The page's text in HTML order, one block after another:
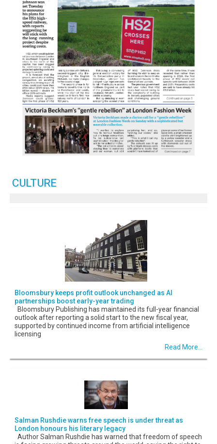
CULTURE
Bloomsbury keeps profit outlook unchanged as AI
partnerships boost early-year trading
Bloomsbury Publishing has maintained its full-year financial
outlook after reporting a solid start to the new fiscal year,
supported by continued income from artificial intelligence
licensing
Read More...
Salman Rushdie warns free speech is under threat as
London honours his literary legacy
Author Salman Rushdie has warned that freedom of speech